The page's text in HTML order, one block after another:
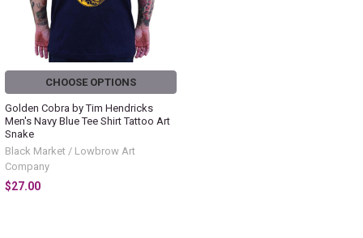
CHOOSE OPTIONS
Golden Cobra by Tim Hendricks
Men's Navy Blue Tee Shirt Tattoo Art
Snake
Black Market / Lowbrow Art
Company
$27.00